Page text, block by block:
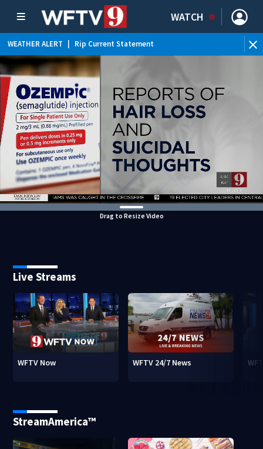
WATCH
WEATHER ALERT Rip Current Statement
Drag to Resize Video
Live Streams
WFTV Now WFTV 24/7 News
StreamAmerica™